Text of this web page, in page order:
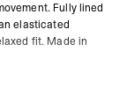
Fully lined
elasticated
fit. Made in